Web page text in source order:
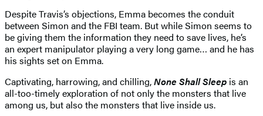
Despite Travis’s objections, Emma becomes the conduit
between Simon and the FBI team. But while Simon seems to
be giving them the information they need to save lives, he’s
an expert manipulator playing a very long game… and he has
his sights set on Emma.
Captivating, harrowing, and chilling,None Shall Sleep is an
all-too-timely exploration of not only the monsters that live
among us, but also the monsters that live inside us.